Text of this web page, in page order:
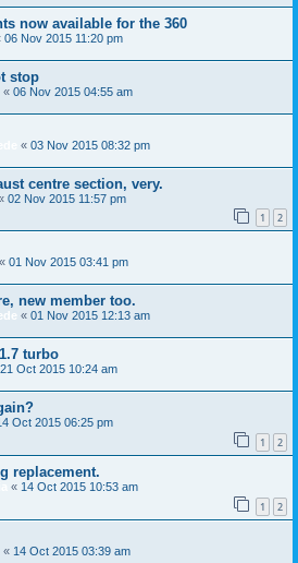
now available for the 360
06 Nov 2015 11:20 pm
stop
« 06 Nov 2015 04:55 am
« 03 Nov 2015 08:32 pm
centre section, very.
02 Nov 2015 11:57 pm
1 2
« 01 Nov 2015 03:41 pm
new member too.
« 01 Nov 2015 12:13 am
turbo
21 Oct 2015 10:24 am
Oct 2015 06:25 pm
1 2
replacement.
« 14 Oct 2015 10:53 am
1 2
« 14 Oct 2015 03:39 am